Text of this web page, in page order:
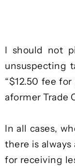
I should not
unsuspecting
“$12.50 fee
aformer Trade
In all cases,
there is
for receiving